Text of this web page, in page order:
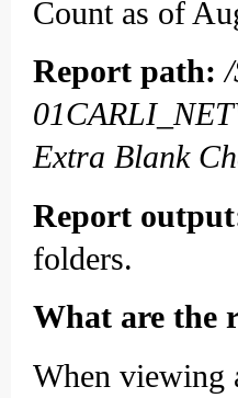
Count as of
Report path:
Extra Blank
Report
folders.
What are the
When viewing